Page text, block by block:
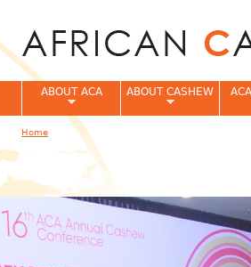
ABOUT ACA ABOUT CASHEW
You are here
Home